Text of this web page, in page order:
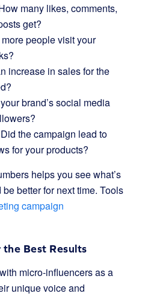
many likes, comments,
get?
people visit your
increase in sales for the
brand’s social media
Did the campaign lead to
for your products?
helps you see what’s
better for next time. Tools
campaign
Best Results
micro-influencers as a
unique voice and